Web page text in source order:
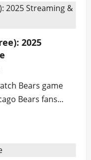
2025
Bears game
Bears fans...